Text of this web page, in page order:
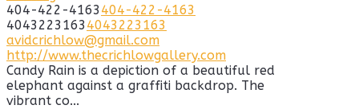
404-422-4163 404-422-4163
4043223163 4043223163
avidcrichlow@gmail.com
http://www.thecrichlowgallery.com
Candy Rain is a depiction of a beautiful red
elephant against a graffiti backdrop. The
vibrant co...